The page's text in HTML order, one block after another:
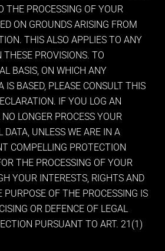
THE PROCESSING OF YOUR
ON GROUNDS ARISING FROM
THIS ALSO APPLIES TO ANY
THESE PROVISIONS. TO
BASIS, ON WHICH ANY
IS BASED, PLEASE CONSULT THIS
IF YOU LOG AN
LONGER PROCESS YOUR
DATA, UNLESS WE ARE IN A
COMPELLING PROTECTION
THE PROCESSING OF YOUR
YOUR INTERESTS, RIGHTS AND
PURPOSE OF THE PROCESSING IS
OR DEFENCE OF LEGAL
PURSUANT TO ART. 21(1)